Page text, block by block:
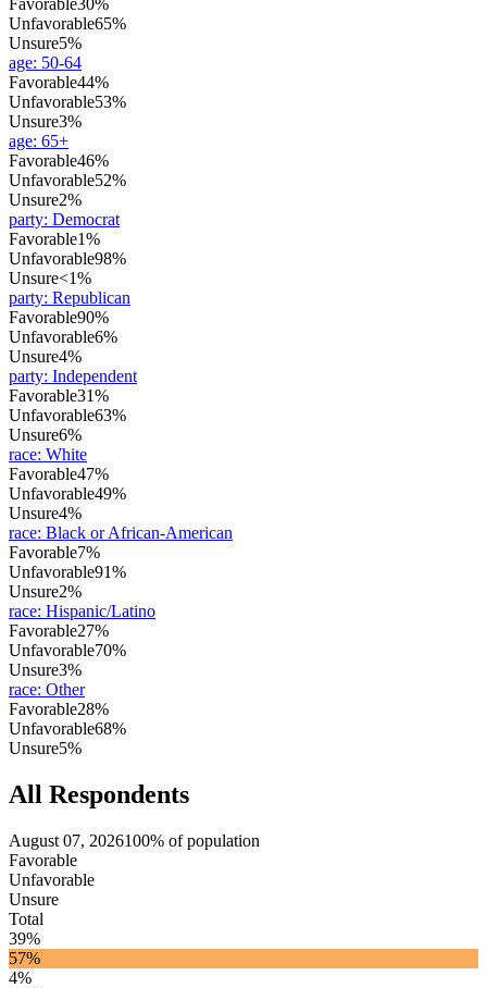
Unfavorable65%
Unsure5%
age: 50-64
Favorable44%
Unfavorable53%
Unsure3%
age: 65+
Favorable46%
Unfavorable52%
Unsure2%
party: Democrat
Favorable1%
Unfavorable98%
Unsure<1%
party: Republican
Favorable90%
Unfavorable6%
Unsure4%
party: Independent
Favorable31%
Unfavorable63%
Unsure6%
race: White
Favorable47%
Unfavorable49%
Unsure4%
race: Black or African-American
Favorable7%
Unfavorable91%
Unsure2%
race: Hispanic/Latino
Favorable27%
Unfavorable70%
Unsure3%
race: Other
Favorable28%
Unfavorable68%
Unsure5%
All Respondents
August 07, 2026100% of population
Favorable
Unfavorable
Unsure
Total
39%
57%
4%